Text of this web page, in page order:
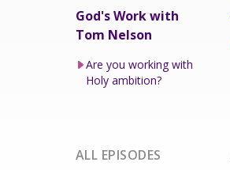
God's Work with
Tom Nelson
Are you working with
Holy ambition?
ALL EPISODES